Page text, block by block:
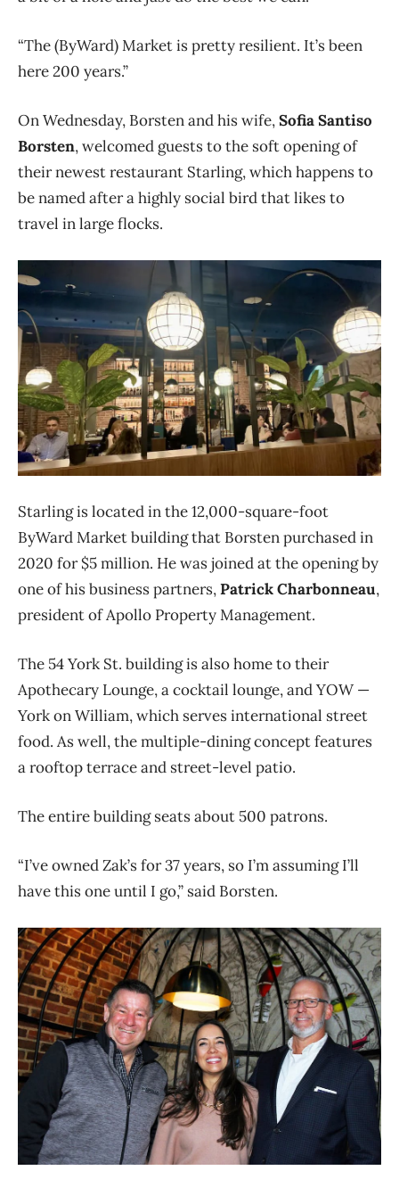
“The (ByWard) Market is pretty resilient. It’s been
here 200 years.”
On Wednesday, Borsten and his wife,Sofia Santiso
Borsten, welcomed guests to the soft opening of
their newest restaurant Starling, which happens to
be named after a highly social bird that likes to
travel in large flocks.
Starling is located in the 12,000-square-foot
ByWard Market building that Borsten purchased in
2020 for $5 million. He was joined at the opening by
one of his business partners,Patrick Charbonneau,
president of Apollo Property Management.
The 54 York St. building is also home to their
Apothecary Lounge, a cocktail lounge, and YOW —
York on William, which serves international street
food. As well, the multiple-dining concept features
a rooftop terrace and street-level patio.
The entire building seats about 500 patrons.
“I’ve owned Zak’s for 37 years, so I’m assuming I’ll
have this one until I go,” said Borsten.